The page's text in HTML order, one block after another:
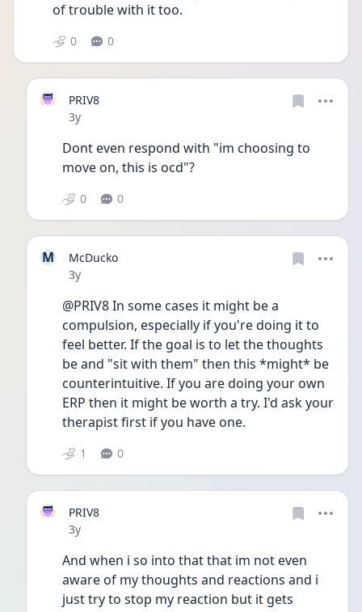
of trouble with it too.
0 0
PRIV8
Date posted
3y
Dont even respond with "im choosing to
move on, this is ocd"?
0 0
M
McDucko
Date posted
3y
@PRIV8 In some cases it might be a
compulsion, especially if you're doing it to
feel better. If the goal is to let the thoughts
be and "sit with them" then this *might* be
counterintuitive. If you are doing your own
ERP then it might be worth a try. I'd ask your
therapist first if you have one.
1 0
PRIV8
Date posted
3y
And when i so into that that im not even
aware of my thoughts and reactions and i
just try to stop my reaction but it gets